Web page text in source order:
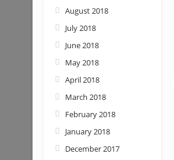
August 2018
July 2018
June 2018
May 2018
April 2018
March 2018
February 2018
January 2018
December 2017